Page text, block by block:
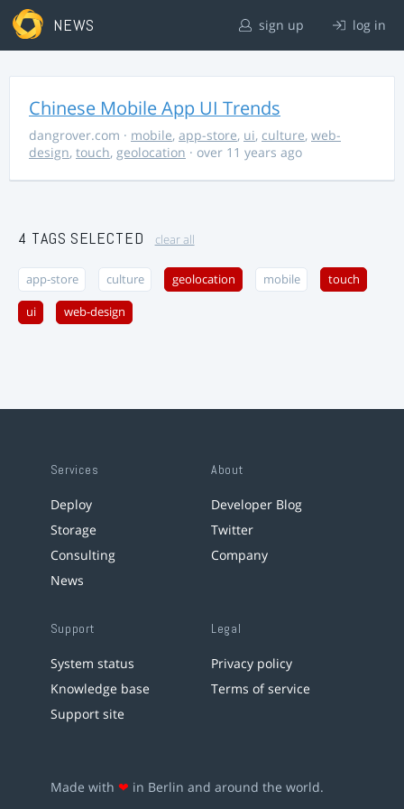
NEWS sign up log in
Chinese Mobile App UI Trends
dangrover.com · mobile, app-store, ui, culture, web-
design, touch, geolocation · over 11 years ago
4 TAGS SELECTED clear all
app-store culture geolocation mobile touch
ui web-design
Services
Deploy
Storage
Consulting
News
About
Developer Blog
Twitter
Company
Support
System status
Knowledge base
Support site
Legal
Privacy policy
Terms of service
Made with ❤ in Berlin and around the world.